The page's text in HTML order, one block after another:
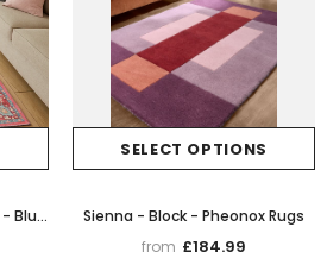
Zahra - Washable - S0063 - Blue / Red - Think Rugs
SELECT OPTIONS
Sienna - Block - Pheonox Rugs
from £184.99